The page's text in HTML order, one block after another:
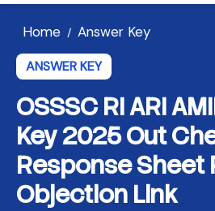
Home / Answer Key
ANSWER KEY
OSSSC RI ARI
Key 2025 Out
Response Sheet
Objection Link